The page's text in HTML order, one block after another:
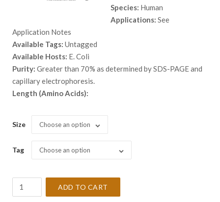
Species: Human
Applications: See
Application Notes
Available Tags: Untagged
Available Hosts: E. Coli
Purity: Greater than 70% as determined by SDS-PAGE and
capillary electrophoresis.
Length (Amino Acids):
Size Choose an option
Tag Choose an option
ADD TO CART